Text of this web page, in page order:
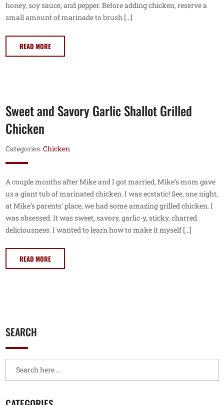
honey, soy sauce, and pepper. Before adding chicken, reserve a
small amount of marinade to brush […]
READ MORE
Sweet and Savory Garlic Shallot Grilled
Chicken
Categories:Chicken
A couple months after Mike and I got married, Mike’s mom gave
us a giant tub of marinated chicken. I was ecstatic! See, one night,
at Mike’s parents’ place, we had some amazing grilled chicken. I
was obsessed. It was sweet, savory, garlic-y, sticky, charred
deliciousness. I wanted to learn how to make it myself […]
READ MORE
SEARCH